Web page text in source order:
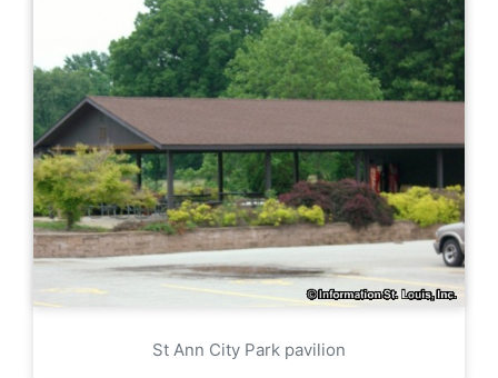
St Ann City Park pavilion